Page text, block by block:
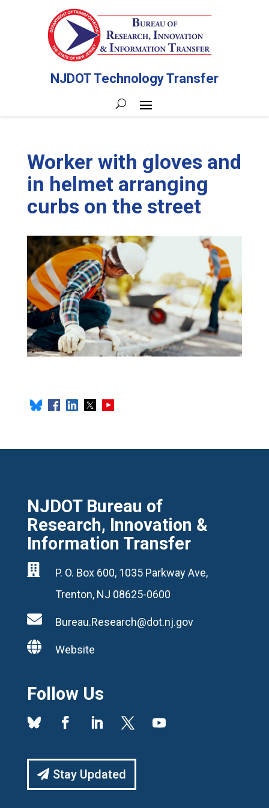
NJDOT Technology Transfer
Worker with gloves and
in helmet arranging
curbs on the street
NJDOT Bureau of
Research, Innovation &
Information Transfer

P. O. Box 600, 1035 Parkway Ave,
Trenton, NJ 08625-0600
 Bureau.Research@dot.nj.gov
 Website
Follow Us
Stay Updated